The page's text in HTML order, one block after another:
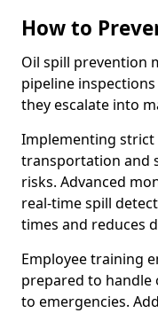
How to
Oil spill prevention
pipeline
they escalate into
Implementing
transportation and
risks. Advanced
real-time spill
times and reduces
Employee training
prepared to handle
to emergencies.